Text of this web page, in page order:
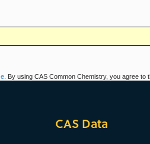
. By using CAS Common Chemistry, you agree
CAS Data